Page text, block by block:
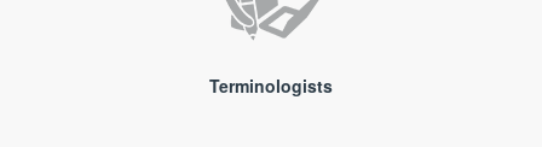
Terminologists